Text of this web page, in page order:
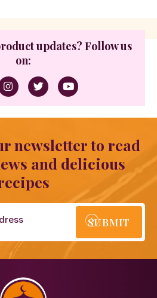
updates? Follow us
on:
newsletter to read
and delicious
SUBMIT